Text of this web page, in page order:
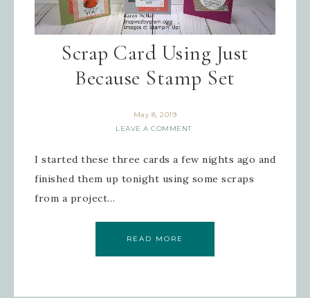
Scrap Card Using Just
Because Stamp Set
May 8, 2019
LEAVE A COMMENT
I started these three cards a few nights ago and
finished them up tonight using some scraps
from a project…
READ MORE